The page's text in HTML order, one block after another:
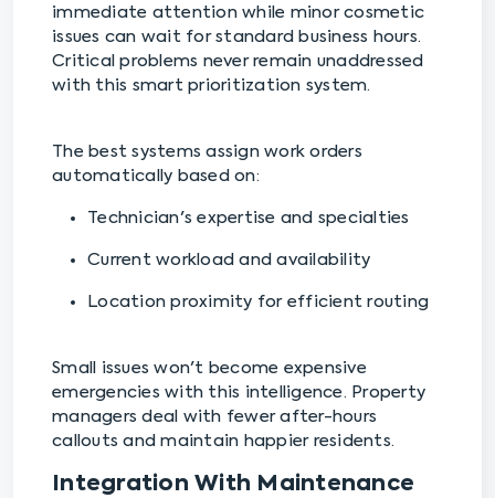
immediate attention while minor cosmetic
issues can wait for standard business hours.
Critical problems never remain unaddressed
with this smart prioritization system.
The best systems assign work orders
automatically based on:
Technician's expertise and specialties
Current workload and availability
Location proximity for efficient routing
Small issues won't become expensive
emergencies with this intelligence. Property
managers deal with fewer after-hours
callouts and maintain happier residents.
Integration With Maintenance